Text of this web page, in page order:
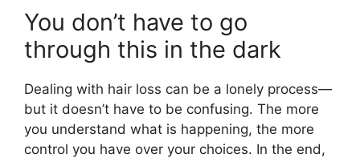
You don’t have to go
through this in the dark
Dealing with hair loss can be a lonely process—
but it doesn’t have to be confusing. The more
you understand what is happening, the more
control you have over your choices. In the end,